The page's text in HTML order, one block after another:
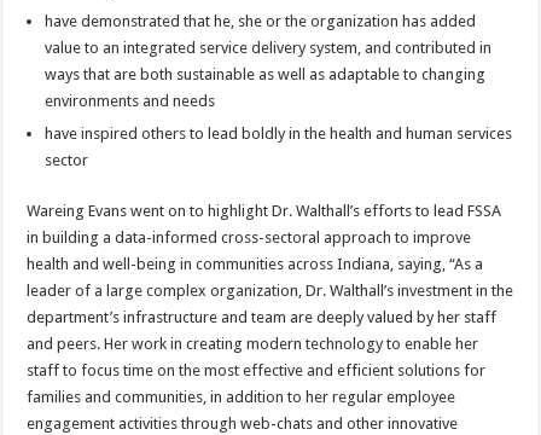
have demonstrated that he, she or the organization has added
value to an integrated service delivery system, and contributed in
ways that are both sustainable as well as adaptable to changing
environments and needs
have inspired others to lead boldly in the health and human services
sector
Wareing Evans went on to highlight Dr. Walthall’s efforts to lead FSSA
in building a data-informed cross-sectoral approach to improve
health and well-being in communities across Indiana, saying, “As a
leader of a large complex organization, Dr. Walthall’s investment in the
department’s infrastructure and team are deeply valued by her staff
and peers. Her work in creating modern technology to enable her
staff to focus time on the most effective and efficient solutions for
families and communities, in addition to her regular employee
engagement activities through web-chats and other innovative